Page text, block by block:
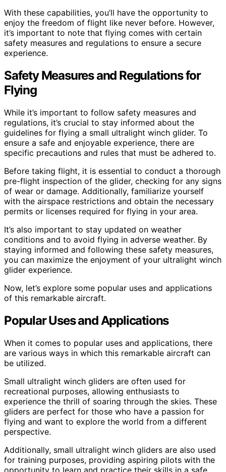
With these capabilities, you’ll have the opportunity to
enjoy the freedom of flight like never before. However,
it’s important to note that flying comes with certain
safety measures and regulations to ensure a secure
experience.
Safety Measures and Regulations for
Flying
While it’s important to follow safety measures and
regulations, it’s crucial to stay informed about the
guidelines for flying a small ultralight winch glider. To
ensure a safe and enjoyable experience, there are
specific precautions and rules that must be adhered to.
Before taking flight, it is essential to conduct a thorough
pre-flight inspection of the glider, checking for any signs
of wear or damage. Additionally, familiarize yourself
with the airspace restrictions and obtain the necessary
permits or licenses required for flying in your area.
It’s also important to stay updated on weather
conditions and to avoid flying in adverse weather. By
staying informed and following these safety measures,
you can maximize the enjoyment of your ultralight winch
glider experience.
Now, let’s explore some popular uses and applications
of this remarkable aircraft.
Popular Uses and Applications
When it comes to popular uses and applications, there
are various ways in which this remarkable aircraft can
be utilized.
Small ultralight winch gliders are often used for
recreational purposes, allowing enthusiasts to
experience the thrill of soaring through the skies. These
gliders are perfect for those who have a passion for
flying and want to explore the world from a different
perspective.
Additionally, small ultralight winch gliders are also used
for training purposes, providing aspiring pilots with the
opportunity to learn and practice their skills in a safe